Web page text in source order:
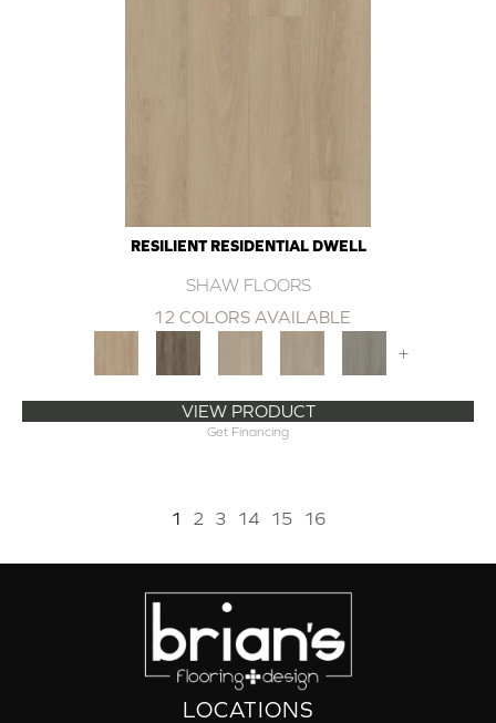
RESILIENT RESIDENTIAL DWELL
SHAW FLOORS
12 COLORS AVAILABLE
+
VIEW PRODUCT
Get Financing
1 2 3 14 15 16
LOCATIONS